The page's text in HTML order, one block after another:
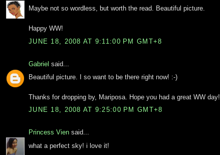
Maybe not so wordless, but worth the read. Beautiful picture.
Happy WW!
JUNE 18, 2008 AT 9:11:00 PM GMT+8
Gabriel said...
Beautiful picture. I so want to be there right now! :-)
Thanks for dropping by, Mariposa. Hope you had a great WW day!
JUNE 18, 2008 AT 9:25:00 PM GMT+8
Princess Vien said...
what a perfect sky! i love it!